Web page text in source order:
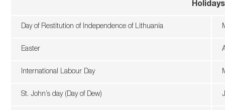
Holidays
Day of Restitution of Independence of Lithuania
Easter
International Labour Day
St. John’s day (Day of Dew)